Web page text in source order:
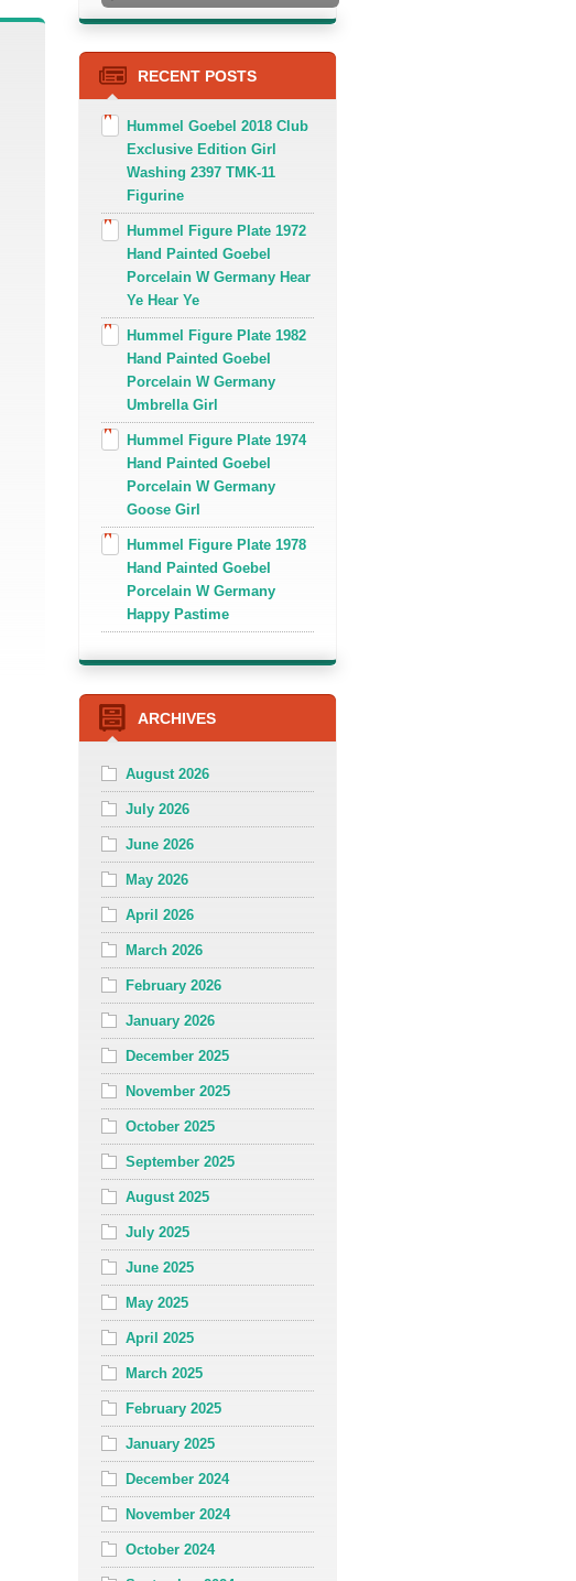
RECENT POSTS
Hummel Goebel 2018 Club
Exclusive Edition Girl
Washing 2397 TMK-11
Figurine
Hummel Figure Plate 1972
Hand Painted Goebel
Porcelain W Germany Hear
Ye Hear Ye
Hummel Figure Plate 1982
Hand Painted Goebel
Porcelain W Germany
Umbrella Girl
Hummel Figure Plate 1974
Hand Painted Goebel
Porcelain W Germany
Goose Girl
Hummel Figure Plate 1978
Hand Painted Goebel
Porcelain W Germany
Happy Pastime
ARCHIVES
August 2026
July 2026
June 2026
May 2026
April 2026
March 2026
February 2026
January 2026
December 2025
November 2025
October 2025
September 2025
August 2025
July 2025
June 2025
May 2025
April 2025
March 2025
February 2025
January 2025
December 2024
November 2024
October 2024